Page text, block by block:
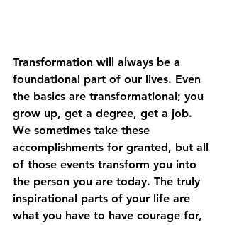
Transformation will always be a
foundational part of our lives. Even
the basics are transformational; you
grow up, get a degree, get a job.
We sometimes take these
accomplishments for granted, but all
of those events transform you into
the person you are today. The truly
inspirational parts of your life are
what you have to have courage for,